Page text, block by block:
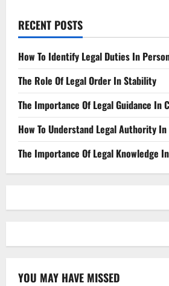
RECENT POSTS
How To Identify Legal Duties In
The Role Of Legal Order In Stability
The Importance Of Legal Guidance In
How To Understand Legal Authority
The Importance Of Legal Knowledge
YOU MAY HAVE MISSED